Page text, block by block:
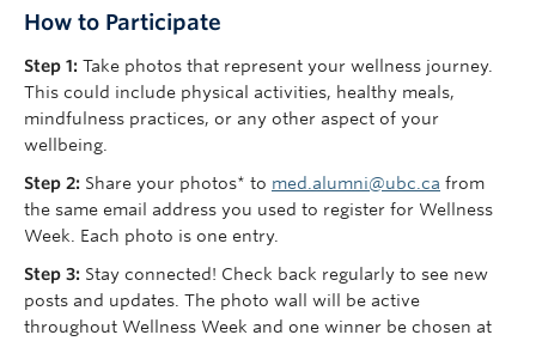
How to Participate
Step 1: Take photos that represent your wellness journey.
This could include physical activities, healthy meals,
mindfulness practices, or any other aspect of your
wellbeing.
Step 2: Share your photos* to med.alumni@ubc.ca from
the same email address you used to register for Wellness
Week. Each photo is one entry.
Step 3: Stay connected! Check back regularly to see new
posts and updates. The photo wall will be active
throughout Wellness Week and one winner be chosen at